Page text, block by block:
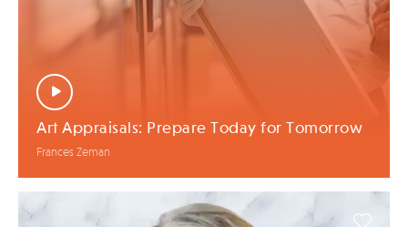
Art Appraisals: Prepare Today for Tomorrow
Frances Zeman